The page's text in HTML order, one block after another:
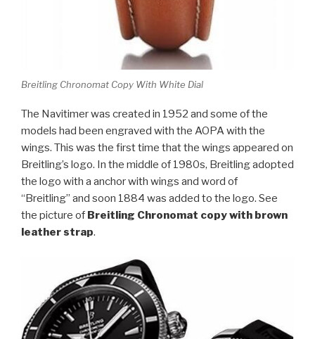
Breitling Chronomat Copy With White Dial
The Navitimer was created in 1952 and some of the
models had been engraved with the AOPA with the
wings. This was the first time that the wings appeared on
Breitling’s logo. In the middle of 1980s, Breitling adopted
the logo with a anchor with wings and word of
“Breitling” and soon 1884 was added to the logo. See
the picture of Breitling Chronomat copy with brown
leather strap.